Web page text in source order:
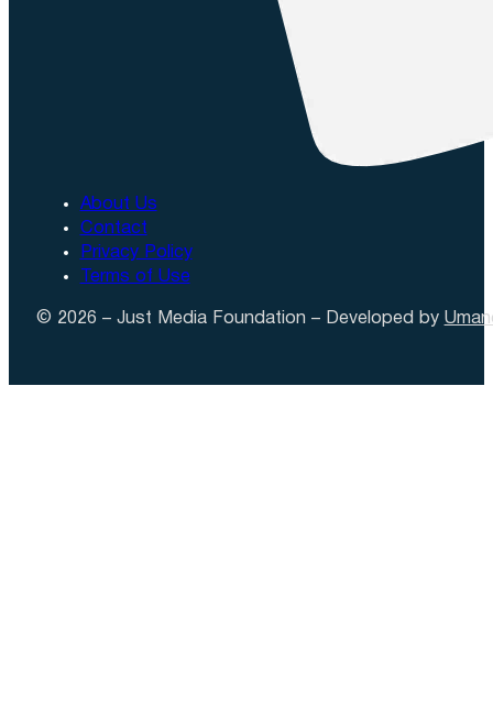
About Us
Contact
Privacy Policy
Terms of Use
© 2026 – Just Media Foundation – Developed by